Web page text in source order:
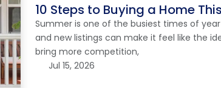
10 Steps to Buying a Home
Summer is one of the busiest times of
and new listings can make it feel like the
bring more competition,
Jul 15, 2026